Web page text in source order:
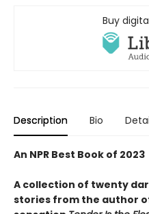
Buy
Description Bio
An NPR Best Book of 2023
A collection of twenty
stories from the author